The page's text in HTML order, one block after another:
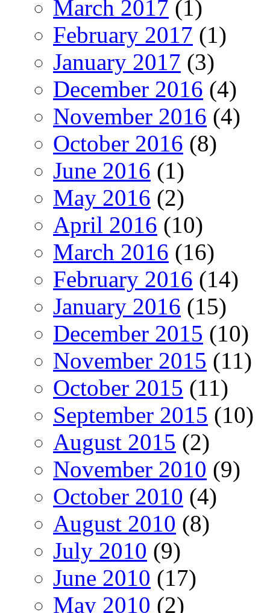
March 2017 (1)
February 2017 (1)
January 2017 (3)
December 2016 (4)
November 2016 (4)
October 2016 (8)
June 2016 (1)
May 2016 (2)
April 2016 (10)
March 2016 (16)
February 2016 (14)
January 2016 (15)
December 2015 (10)
November 2015 (11)
October 2015 (11)
September 2015 (10)
August 2015 (2)
November 2010 (9)
October 2010 (4)
August 2010 (8)
July 2010 (9)
June 2010 (17)
May 2010 (2)